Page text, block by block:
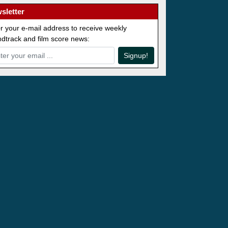
your e-mail address to receive weekly
and film score news:
Signup!